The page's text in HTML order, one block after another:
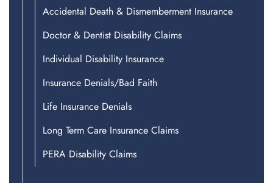
Accidental Death & Dismemberment Insurance
Doctor & Dentist Disability Claims
Individual Disability Insurance
Insurance Denials/Bad Faith
Life Insurance Denials
Long Term Care Insurance Claims
PERA Disability Claims